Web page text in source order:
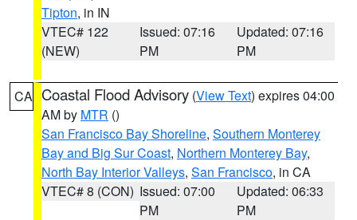
Tipton, in IN
VTEC# 122
(NEW)
Issued: 07:16
PM
Updated: 07:16
PM
CA Coastal Flood Advisory (View Text) expires 04:00
AM by MTR ()
San Francisco Bay Shoreline, Southern Monterey
Bay and Big Sur Coast, Northern Monterey Bay,
North Bay Interior Valleys, San Francisco, in CA
VTEC# 8 (CON) Issued: 07:00
PM
Updated: 06:33
PM